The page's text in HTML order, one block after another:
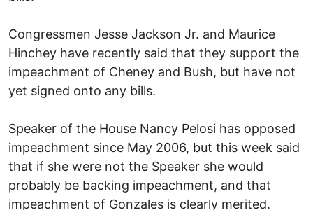
Congressmen Jesse Jackson Jr. and Maurice
Hinchey have recently said that they support the
impeachment of Cheney and Bush, but have not
yet signed onto any bills.
Speaker of the House Nancy Pelosi has opposed
impeachment since May 2006, but this week said
that if she were not the Speaker she would
probably be backing impeachment, and that
impeachment of Gonzales is clearly merited.